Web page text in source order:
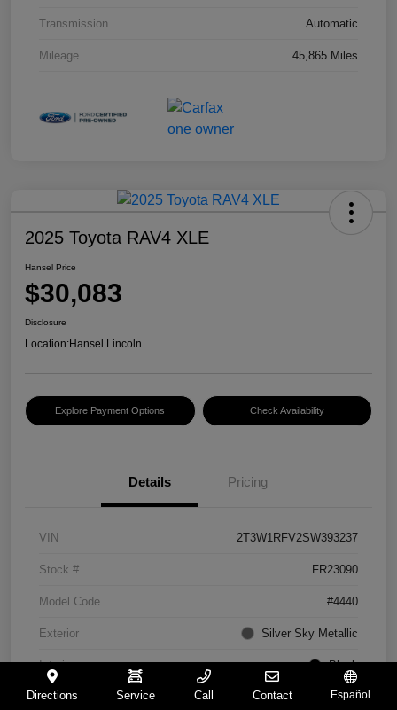
Transmission Automatic
Mileage 45,865 Miles
2025 Toyota RAV4 XLE
Hansel Price
$30,083
Disclosure
Location:Hansel Lincoln
Explore Payment Options Check Availability
Details Pricing
VIN 2T3W1RFV2SW393237
Stock # FR23090
Model Code #4440
Exterior Silver Sky Metallic
Interior Black
Drivetrain FWD
Directions Service Call Contact Español